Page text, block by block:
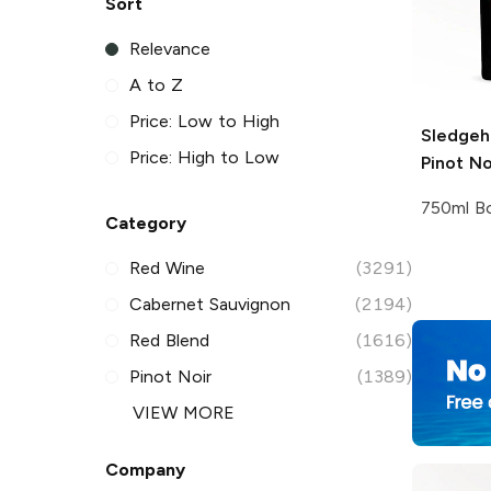
Sort
Relevance
A to Z
Price: Low to High
Price: High to Low
Category
Red Wine
(3291)
Cabernet Sauvignon
(2194)
Red Blend
(1616)
Pinot Noir
(1389)
VIEW MORE
Company
Pinot
750ml